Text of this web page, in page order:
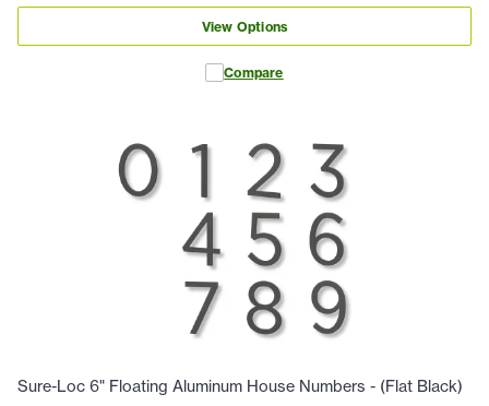
View Options
Compare
Sure-Loc 6" Floating Aluminum House Numbers - (Flat Black)